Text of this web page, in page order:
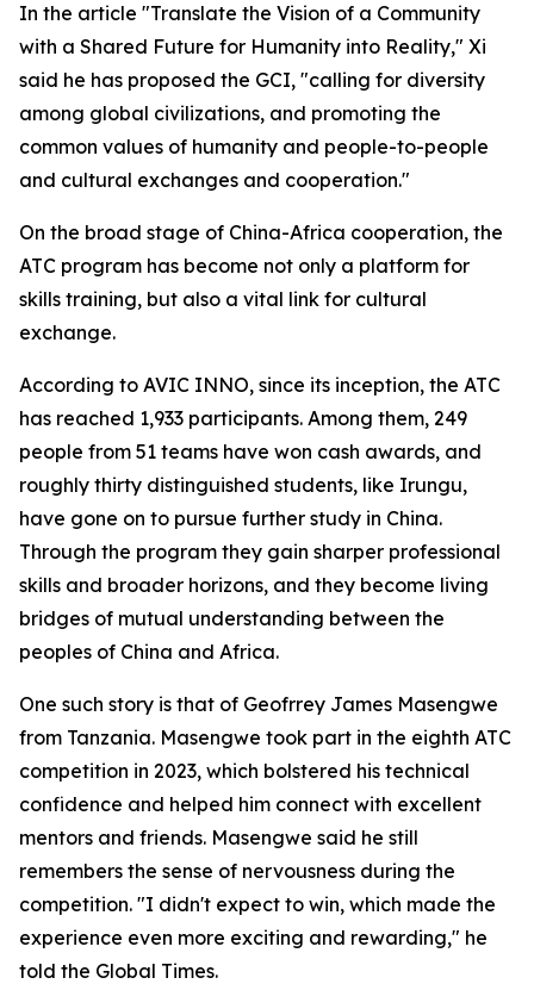
In the article "Translate the Vision of a Community
with a Shared Future for Humanity into Reality," Xi
said he has proposed the GCI, "calling for diversity
among global civilizations, and promoting the
common values of humanity and people-to-people
and cultural exchanges and cooperation."
On the broad stage of China-Africa cooperation, the
ATC program has become not only a platform for
skills training, but also a vital link for cultural
exchange.
According to AVIC INNO, since its inception, the ATC
has reached 1,933 participants. Among them, 249
people from 51 teams have won cash awards, and
roughly thirty distinguished students, like Irungu,
have gone on to pursue further study in China.
Through the program they gain sharper professional
skills and broader horizons, and they become living
bridges of mutual understanding between the
peoples of China and Africa.
One such story is that of Geofrrey James Masengwe
from Tanzania. Masengwe took part in the eighth ATC
competition in 2023, which bolstered his technical
confidence and helped him connect with excellent
mentors and friends. Masengwe said he still
remembers the sense of nervousness during the
competition. "I didn't expect to win, which made the
experience even more exciting and rewarding," he
told the Global Times.